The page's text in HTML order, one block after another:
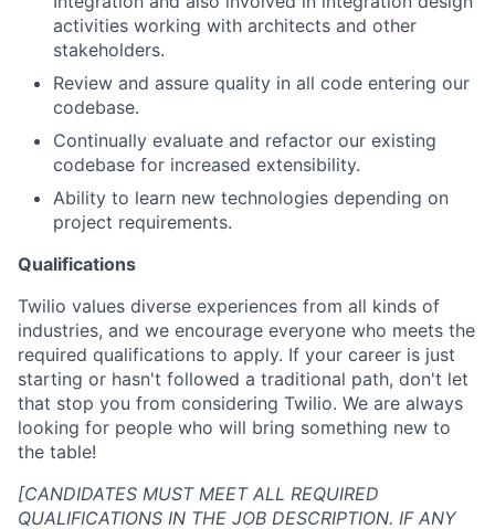
activities working with architects and other
stakeholders.
Review and assure quality in all code entering our
codebase.
Continually evaluate and refactor our existing
codebase for increased extensibility.
Ability to learn new technologies depending on
project requirements.
Qualifications
Twilio values diverse experiences from all kinds of
industries, and we encourage everyone who meets the
required qualifications to apply. If your career is just
starting or hasn't followed a traditional path, don't let
that stop you from considering Twilio. We are always
looking for people who will bring something new to
the table!
[CANDIDATES MUST MEET ALL REQUIRED
QUALIFICATIONS IN THE JOB DESCRIPTION. IF ANY